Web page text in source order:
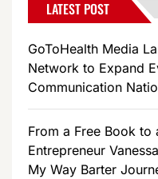
LATEST POST
GoToHealth Media
Network to Expand
Communication
From a Free Book to
Entrepreneur
My Way Barter